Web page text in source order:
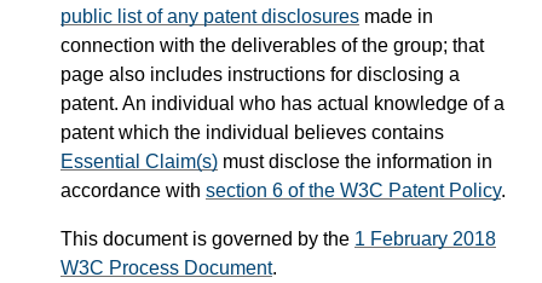
public list of any patent disclosures made in
connection with the deliverables of the group; that
page also includes instructions for disclosing a
patent. An individual who has actual knowledge of a
patent which the individual believes contains
Essential Claim(s) must disclose the information in
accordance with section 6 of the W3C Patent Policy.
This document is governed by the 1 February 2018
W3C Process Document.